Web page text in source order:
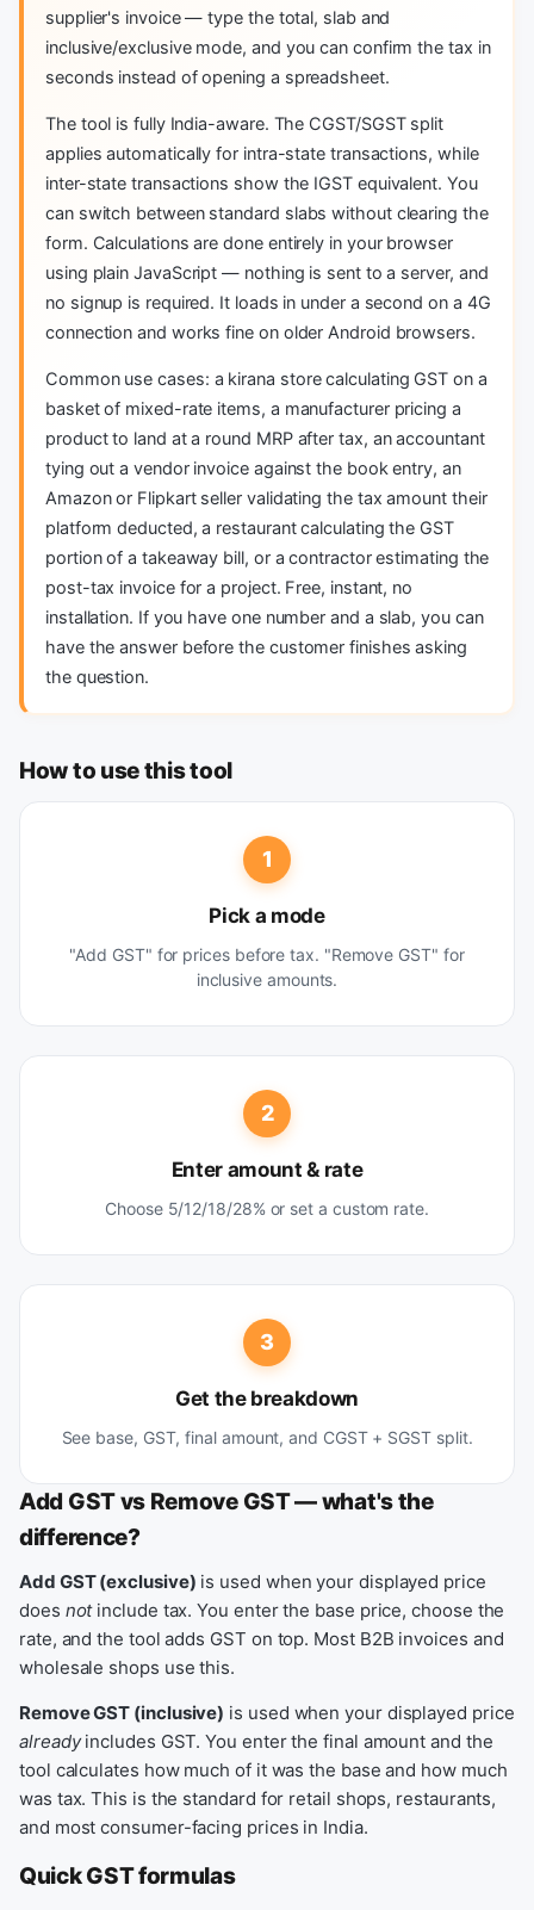
supplier's invoice — type the total, slab and
inclusive/exclusive mode, and you can confirm the tax in
seconds instead of opening a spreadsheet.
The tool is fully India-aware. The CGST/SGST split
applies automatically for intra-state transactions, while
inter-state transactions show the IGST equivalent. You
can switch between standard slabs without clearing the
form. Calculations are done entirely in your browser
using plain JavaScript — nothing is sent to a server, and
no signup is required. It loads in under a second on a 4G
connection and works fine on older Android browsers.
Common use cases: a kirana store calculating GST on a
basket of mixed-rate items, a manufacturer pricing a
product to land at a round MRP after tax, an accountant
tying out a vendor invoice against the book entry, an
Amazon or Flipkart seller validating the tax amount their
platform deducted, a restaurant calculating the GST
portion of a takeaway bill, or a contractor estimating the
post-tax invoice for a project. Free, instant, no
installation. If you have one number and a slab, you can
have the answer before the customer finishes asking
the question.
How to use this tool
1
Pick a mode
"Add GST" for prices before tax. "Remove GST" for
inclusive amounts.
2
Enter amount & rate
Choose 5/12/18/28% or set a custom rate.
3
Get the breakdown
See base, GST, final amount, and CGST + SGST split.
Add GST vs Remove GST — what's the
difference?
Add GST (exclusive) is used when your displayed price
does notinclude tax. You enter the base price, choose the
rate, and the tool adds GST on top. Most B2B invoices and
wholesale shops use this.
Remove GST (inclusive) is used when your displayed price
alreadyincludes GST. You enter the final amount and the
tool calculates how much of it was the base and how much
was tax. This is the standard for retail shops, restaurants,
and most consumer-facing prices in India.
Quick GST formulas